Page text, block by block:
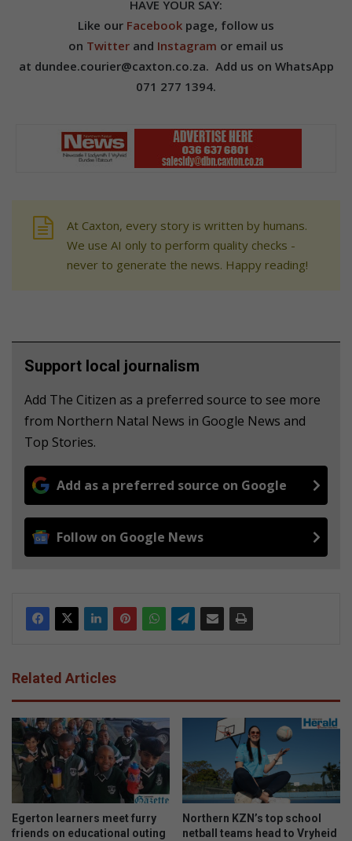
HAVE YOUR SAY:
Like our Facebook page, follow us
on Twitter and Instagram or email us
at dundee.courier@caxton.co.za. Add us on WhatsApp
071 277 1394.
At Caxton, every story is written by humans.
We use AI only to perform quality checks -
never to generate the news. Happy reading!
Support local journalism
Add The Citizen as a preferred source to see more
from Northern Natal News in Google News and
Top Stories.
Add as a preferred source on Google
Follow on Google News
Related Articles
Egerton learners meet furry
friends on educational outing
Northern KZN’s top school
netball teams head to Vryheid